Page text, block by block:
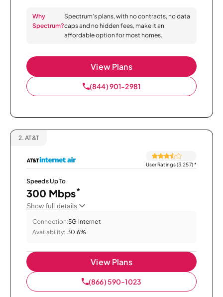
Why
Spectrum?
Spectrum’s plans, with no contracts, no data
caps and no hidden fees, make it an
affordable option for most homes.
View Plans
(844) 901-2981
2. AT&T
User Ratings (3,257)*
Speeds Up To
300 Mbps*
Show full details
Connection:5G Internet
Availability: 30.6%
View Plans
(866) 590-1023